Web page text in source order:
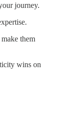
journey.
them
wins on